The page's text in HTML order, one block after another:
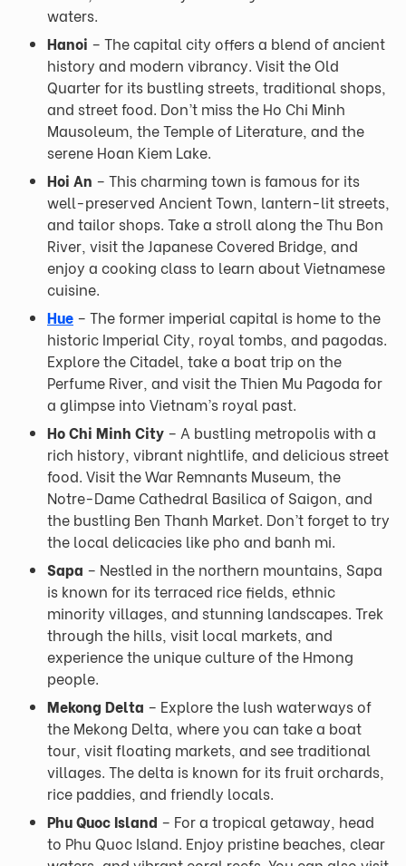
waters.
Hanoi – The capital city offers a blend of ancient
history and modern vibrancy. Visit the Old
Quarter for its bustling streets, traditional shops,
and street food. Don’t miss the Ho Chi Minh
Mausoleum, the Temple of Literature, and the
serene Hoan Kiem Lake.
Hoi An – This charming town is famous for its
well-preserved Ancient Town, lantern-lit streets,
and tailor shops. Take a stroll along the Thu Bon
River, visit the Japanese Covered Bridge, and
enjoy a cooking class to learn about Vietnamese
cuisine.
Hue – The former imperial capital is home to the
historic Imperial City, royal tombs, and pagodas.
Explore the Citadel, take a boat trip on the
Perfume River, and visit the Thien Mu Pagoda for
a glimpse into Vietnam’s royal past.
Ho Chi Minh City – A bustling metropolis with a
rich history, vibrant nightlife, and delicious street
food. Visit the War Remnants Museum, the
Notre-Dame Cathedral Basilica of Saigon, and
the bustling Ben Thanh Market. Don’t forget to try
the local delicacies like pho and banh mi.
Sapa – Nestled in the northern mountains, Sapa
is known for its terraced rice fields, ethnic
minority villages, and stunning landscapes. Trek
through the hills, visit local markets, and
experience the unique culture of the Hmong
people.
Mekong Delta – Explore the lush waterways of
the Mekong Delta, where you can take a boat
tour, visit floating markets, and see traditional
villages. The delta is known for its fruit orchards,
rice paddies, and friendly locals.
Phu Quoc Island – For a tropical getaway, head
to Phu Quoc Island. Enjoy pristine beaches, clear